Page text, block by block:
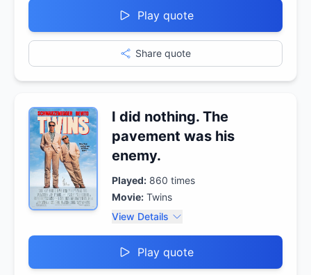
Play quote
Share quote
I did nothing. The
pavement was his
enemy.
Played: 860 times
Movie: Twins
View Details
Play quote